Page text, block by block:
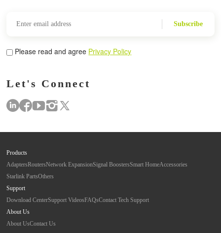
Subscribe
Please read and agree Privacy Policy
Let's Connect
Products
AdaptersRoutersNetwork ExpansionSignal BoostersSmart HomeAccessories
Starlink PartsOthers
Support
Download CenterSupport VideosFAQsContact Tech Support
About Us
About UsContact Us